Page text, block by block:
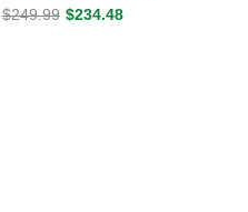
$249.99 $234.48